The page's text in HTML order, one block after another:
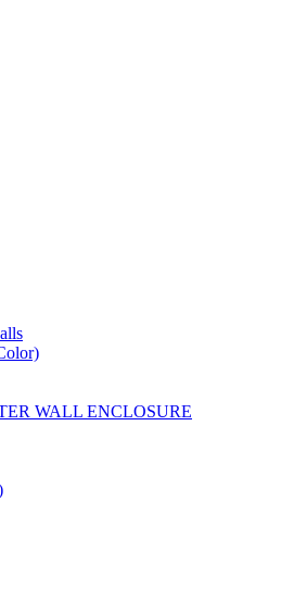
WALL ENCLOSURE